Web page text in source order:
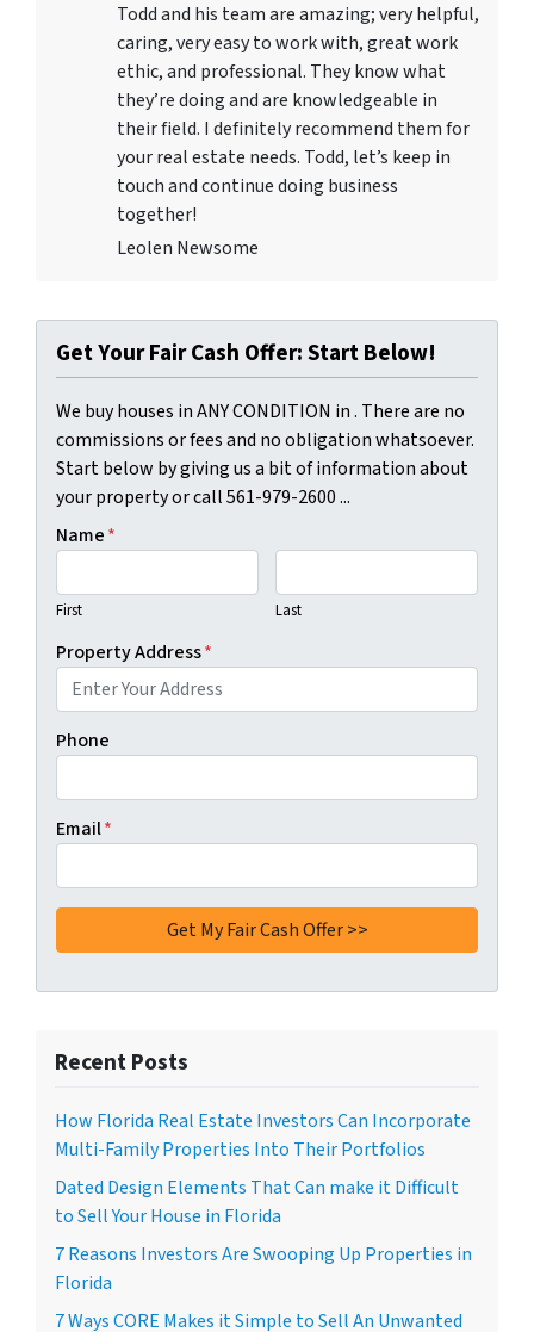
Todd and his team are amazing; very helpful,
caring, very easy to work with, great work
ethic, and professional. They know what
they’re doing and are knowledgeable in
their field. I definitely recommend them for
your real estate needs. Todd, let’s keep in
touch and continue doing business
together!
Leolen Newsome
Get Your Fair Cash Offer: Start Below!
We buy houses in ANY CONDITION in . There are no
commissions or fees and no obligation whatsoever.
Start below by giving us a bit of information about
your property or call 561-979-2600 ...
Name*
First Last
Property Address*
Phone
Email*
Recent Posts
How Florida Real Estate Investors Can Incorporate
Multi-Family Properties Into Their Portfolios
Dated Design Elements That Can make it Difficult
to Sell Your House in Florida
7 Reasons Investors Are Swooping Up Properties in
Florida
7 Ways CORE Makes it Simple to Sell An Unwanted